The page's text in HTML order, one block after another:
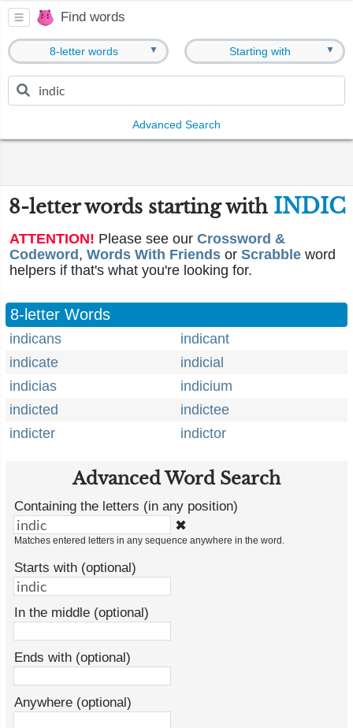
Find words
8-letter words ▼ Starting with ▼
Advanced Search
8-letter words starting with INDIC
ATTENTION! Please see our Crossword &
Codeword , Words With Friends or Scrabble word
helpers if that's what you're looking for.
8-letter Words
indicans
indicant
indicate
indicial
indicias
indicium
indicted
indictee
indicter
indictor
Advanced Word Search
Containing the letters (in any position)
✖
Matches entered letters in any sequence anywhere in the word.
Starts with (optional)
In the middle (optional)
Ends with (optional)
Anywhere (optional)